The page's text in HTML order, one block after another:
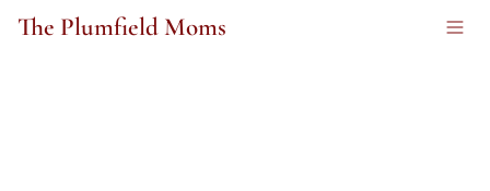
The Plumfield Moms